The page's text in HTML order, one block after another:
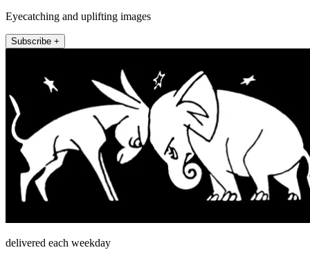
Eyecatching and uplifting images
Subscribe +
delivered each weekday